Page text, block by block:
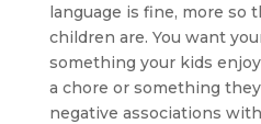
language is fine, more so
children are. You want
something your kids
a chore or something
negative associations